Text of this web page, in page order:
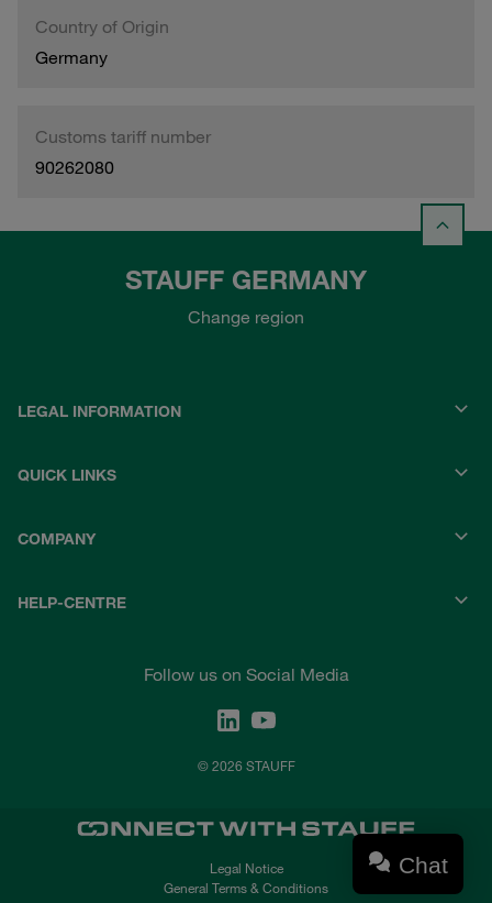
Country of Origin
Germany
Customs tariff number
90262080
STAUFF GERMANY
Change region
LEGAL INFORMATION
QUICK LINKS
COMPANY
HELP-CENTRE
Follow us on Social Media
© 2026 STAUFF
Legal Notice
General Terms & Conditions
Chat